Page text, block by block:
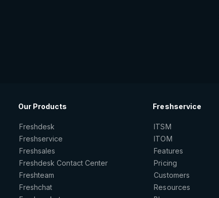
Our Products
Freshdesk
Freshservice
Freshsales
Freshdesk Contact Center
Freshteam
Freshchat
Freshservice
ITSM
ITOM
Features
Pricing
Customers
Resources